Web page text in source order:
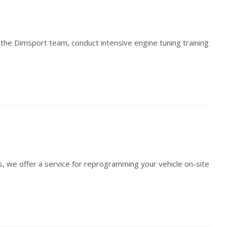
Dimsport team, conduct intensive engine tuning training
we offer a service for reprogramming your vehicle on-site